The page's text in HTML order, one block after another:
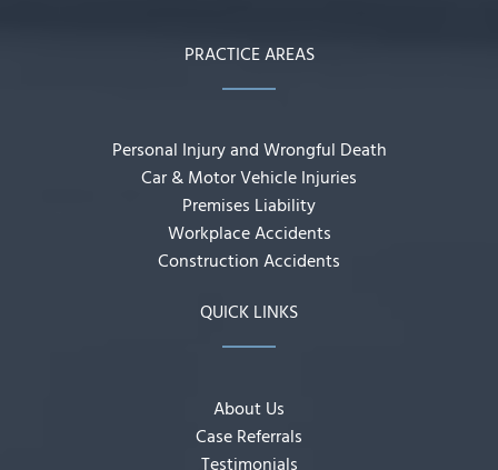
PRACTICE AREAS
Personal Injury and Wrongful Death
Car & Motor Vehicle Injuries
Premises Liability
Workplace Accidents
Construction Accidents
QUICK LINKS
About Us
Case Referrals